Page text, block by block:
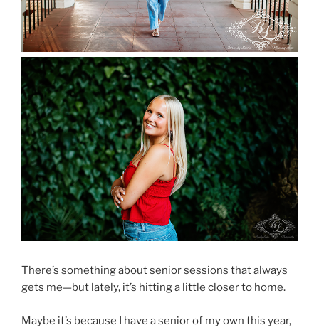
There’s something about senior sessions that always
gets me—but lately, it’s hitting a little closer to home.
Maybe it’s because I have a senior of my own this year,